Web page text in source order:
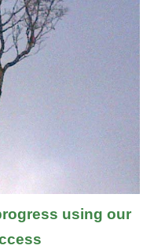
using our